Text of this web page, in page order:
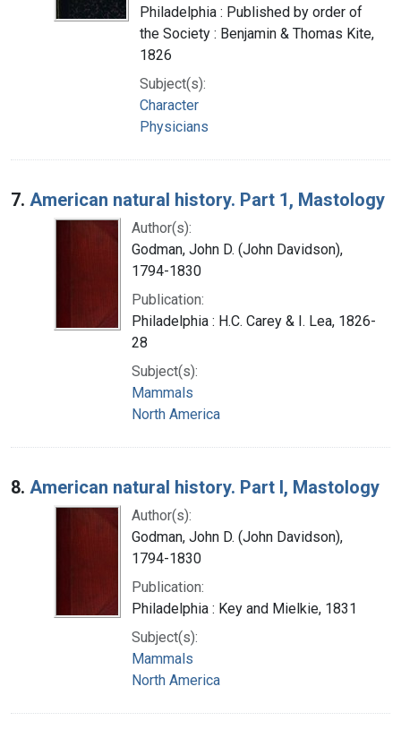
Philadelphia : Published by order of
the Society : Benjamin & Thomas Kite,
1826
Subject(s):
Character
Physicians
7. American natural history. Part 1, Mastology
Author(s):
Godman, John D. (John Davidson),
1794-1830
Publication:
Philadelphia : H.C. Carey & I. Lea, 1826-
28
Subject(s):
Mammals
North America
8. American natural history. Part I, Mastology
Author(s):
Godman, John D. (John Davidson),
1794-1830
Publication:
Philadelphia : Key and Mielkie, 1831
Subject(s):
Mammals
North America